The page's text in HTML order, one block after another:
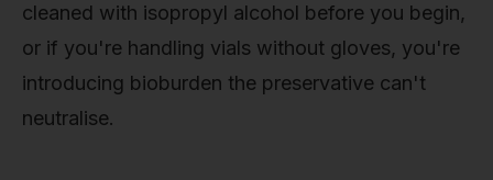
cleaned with isopropyl alcohol before you begin,
or if you're handling vials without gloves, you're
introducing bioburden the preservative can't
neutralise.